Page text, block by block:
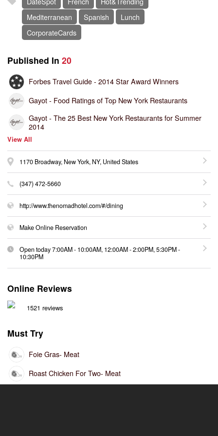
Mediterranean
Spanish
Lunch
CorporateCards
Published In 20
Forbes Travel Guide - 2014 Star Award Winners
Gayot - Food Ratings of Top New York Restaurants
Gayot - The 25 Best New York Restaurants for Summer
2014
View All
1170 Broadway, New York, NY, United States
(347) 472-5660
http://www.thenomadhotel.com/#/dining
Make Online Reservation
Open today7:00AM- 10:00AM, 12:00AM-2:00PM,5:30PM-
10:30PM
Online Reviews
1521 reviews
Must Try
Foie Gras- Meat
Roast Chicken For Two- Meat